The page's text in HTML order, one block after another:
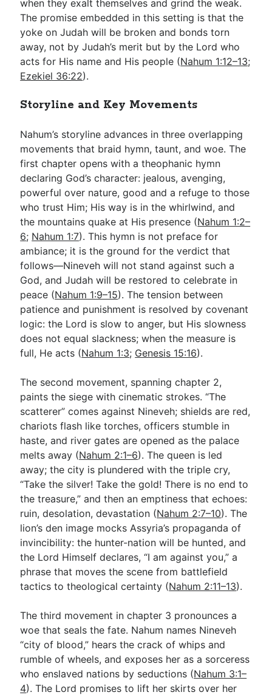
when they exalt themselves and grind the weak.
The promise embedded in this setting is that the
yoke on Judah will be broken and bonds torn
away, not by Judah’s merit but by the Lord who
acts for His name and His people (Nahum 1:12–13;
Ezekiel 36:22).
Storyline and Key Movements
Nahum’s storyline advances in three overlapping
movements that braid hymn, taunt, and woe. The
first chapter opens with a theophanic hymn
declaring God’s character: jealous, avenging,
powerful over nature, good and a refuge to those
who trust Him; His way is in the whirlwind, and
the mountains quake at His presence (Nahum 1:2–
6; Nahum 1:7). This hymn is not preface for
ambiance; it is the ground for the verdict that
follows—Nineveh will not stand against such a
God, and Judah will be restored to celebrate in
peace (Nahum 1:9–15). The tension between
patience and punishment is resolved by covenant
logic: the Lord is slow to anger, but His slowness
does not equal slackness; when the measure is
full, He acts (Nahum 1:3; Genesis 15:16).
The second movement, spanning chapter 2,
paints the siege with cinematic strokes. “The
scatterer” comes against Nineveh; shields are red,
chariots flash like torches, officers stumble in
haste, and river gates are opened as the palace
melts away (Nahum 2:1–6). The queen is led
away; the city is plundered with the triple cry,
“Take the silver! Take the gold! There is no end to
the treasure,” and then an emptiness that echoes:
ruin, desolation, devastation (Nahum 2:7–10). The
lion’s den image mocks Assyria’s propaganda of
invincibility: the hunter-nation will be hunted, and
the Lord Himself declares, “I am against you,” a
phrase that moves the scene from battlefield
tactics to theological certainty (Nahum 2:11–13).
The third movement in chapter 3 pronounces a
woe that seals the fate. Nahum names Nineveh
“city of blood,” hears the crack of whips and
rumble of wheels, and exposes her as a sorceress
who enslaved nations by seductions (Nahum 3:1–
4). The Lord promises to lift her skirts over her